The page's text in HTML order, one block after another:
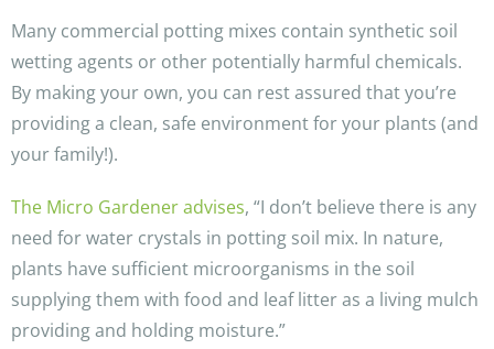
Many commercial potting mixes contain synthetic soil
wetting agents or other potentially harmful chemicals.
By making your own, you can rest assured that you’re
providing a clean, safe environment for your plants (and
your family!).
The Micro Gardener advises, “I don’t believe there is any
need for water crystals in potting soil mix. In nature,
plants have sufficient microorganisms in the soil
supplying them with food and leaf litter as a living mulch
providing and holding moisture.”